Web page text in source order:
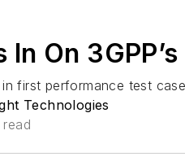
On
first performance test
Technologies
read